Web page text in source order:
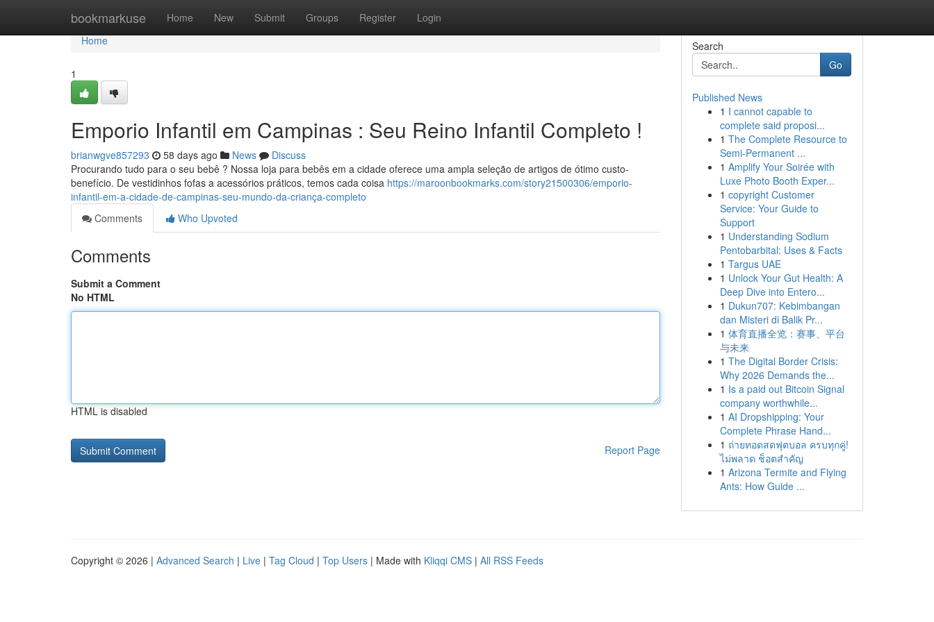
bookmarkuse Home New Submit Groups Register Login
Home
Home
1
Emporio Infantil em Campinas : Seu Reino Infantil Completo !
brianwgve857293 58 days ago News
Discuss
Procurando tudo para o seu bebê ? Nossa loja para bebês em a cidade oferece uma ampla seleção de artigos de ótimo custo-
benefício. De vestidinhos fofas a acessórios práticos, temos cada coisa https://maroonbookmarks.com/story21500306/emporio-
infantil-em-a-cidade-de-campinas-seu-mundo-da-criança-completo
Comments
Who Upvoted
Comments
Submit a Comment
No HTML
HTML is disabled
Report Page
Search
Go
Published News
1 I cannot capable to
complete said proposi...
1 The Complete Resource to
Semi-Permanent ...
1 Amplify Your Soirée with
Luxe Photo Booth Exper...
1 copyright Customer
Service: Your Guide to
Support
1 Understanding Sodium
Pentobarbital: Uses & Facts
1 Targus UAE
1 Unlock Your Gut Health: A
Deep Dive into Entero...
1 Dukun707: Kebimbangan
dan Misteri di Balik Pr...
1 体育直播全览：赛事、平台
与未来
1 The Digital Border Crisis:
Why 2026 Demands the...
1 Is a paid out Bitcoin Signal
company worthwhile...
1 AI Dropshipping: Your
Complete Phrase Hand...
1 ถ่ายทอดสดฟุตบอล ครบทุกคู่!
ไม่พลาด ช็อตสำคัญ
1 Arizona Termite and Flying
Ants: How Guide ...
Copyright © 2026 | Advanced Search | Live | Tag Cloud | Top Users | Made with Kliqqi CMS | All RSS Feeds